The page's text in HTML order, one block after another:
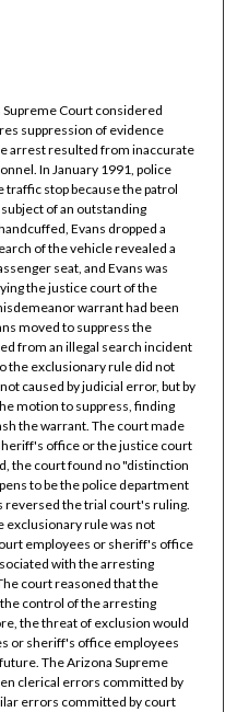
Supreme Court considered
suppression of evidence
arrest resulted from inaccurate
In January 1991, police
traffic stop because the patrol
of an outstanding
Evans dropped a
of the vehicle revealed a
seat, and Evans was
the justice court of the
warrant had been
moved to suppress the
from an illegal search incident
the exclusionary rule did not
caused by judicial error, but by
motion to suppress, finding
the warrant. The court made
office or the justice court
the court found no "distinction
to be the police department
reversed the trial court's ruling.
exclusionary rule was not
employees or sheriff's office
with the arresting
court reasoned that the
control of the arresting
the threat of exclusion would
or sheriff's office employees
The Arizona Supreme
clerical errors committed by
errors committed by court